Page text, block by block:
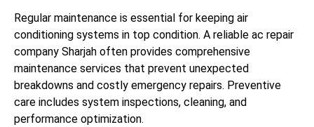
Regular maintenance is essential for keeping air
conditioning systems in top condition. A reliable ac repair
company Sharjah often provides comprehensive
maintenance services that prevent unexpected
breakdowns and costly emergency repairs. Preventive
care includes system inspections, cleaning, and
performance optimization.